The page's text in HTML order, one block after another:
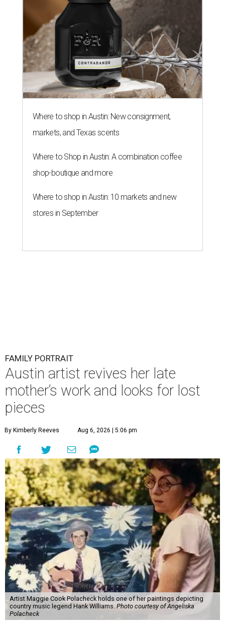
Where to shop in Austin: New consignment,
markets, and Texas scents
Where to Shop in Austin: A combination coffee
shop-boutique and more
Where to shop in Austin: 10 markets and new
stores in September
FAMILY PORTRAIT
Austin artist revives her late
mother’s work and looks for lost
pieces
By Kimberly Reeves Aug 6, 2026 | 5:06 pm
Artist Maggie Cook Polacheck holds one of her paintings depicting
country music legend Hank Williams. Photo courtesy of Angeliska
Polacheck